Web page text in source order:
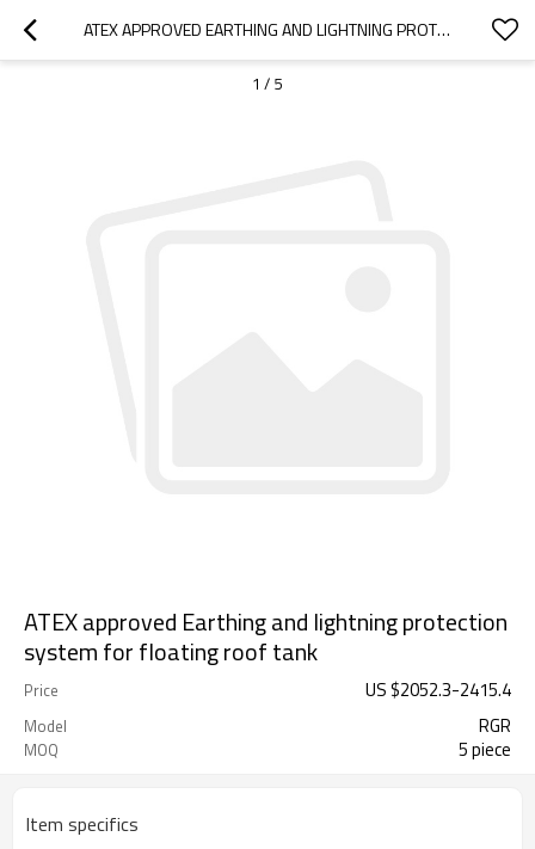
ATEX APPROVED EARTHING AND LIGHTNING PROTECTION SYSTEM FOR FLOATING ROOF TANK
1 / 5
ATEX approved Earthing and lightning protection
system for floating roof tank
Price US $2052.3-2415.4
Model RGR
MOQ 5 piece
Item specifics